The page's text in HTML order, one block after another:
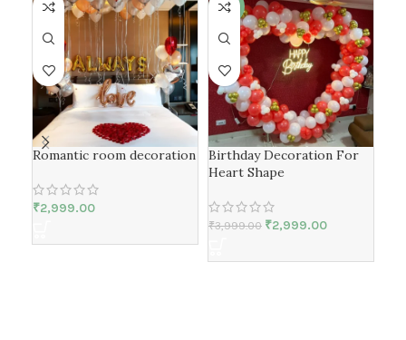
Romantic room decoration
₹2,999.00
-25%
Birthday Decoration For
Heart Shape
₹3,999.00 ₹2,999.00